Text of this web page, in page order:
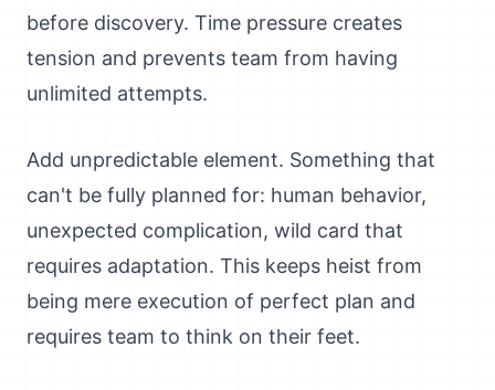
before discovery. Time pressure creates
tension and prevents team from having
unlimited attempts.
Add unpredictable element. Something that
can't be fully planned for: human behavior,
unexpected complication, wild card that
requires adaptation. This keeps heist from
being mere execution of perfect plan and
requires team to think on their feet.